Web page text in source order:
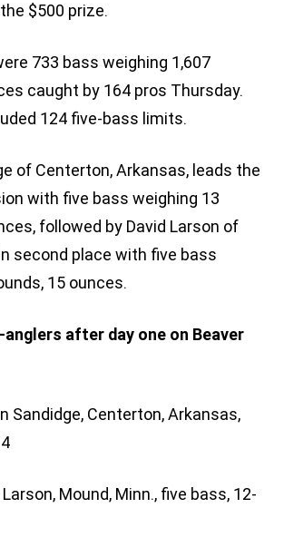
$500 prize.
733 bass weighing 1,607
caught by 164 pros Thursday.
124 five-bass limits.
of Centerton, Arkansas, leads the
with five bass weighing 13
followed by David Larson of
second place with five bass
15 ounces.
after day one on Beaver
Centerton, Arkansas,
Mound, Minn., five bass, 12-